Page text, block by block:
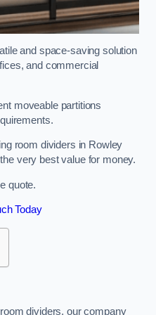
and space-saving solution
and commercial
moveable partitions
room dividers in Rowley
very best value for money.
quote.
Today
dividers, our company